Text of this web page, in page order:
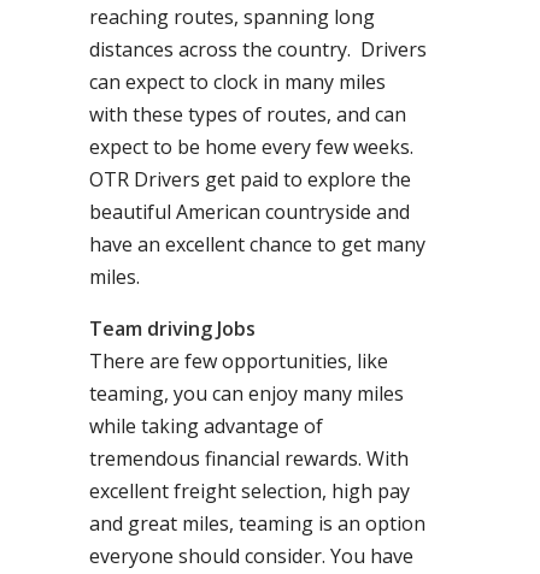
reaching routes, spanning long
distances across the country. Drivers
can expect to clock in many miles
with these types of routes, and can
expect to be home every few weeks.
OTR Drivers get paid to explore the
beautiful American countryside and
have an excellent chance to get many
miles.
Team driving Jobs
There are few opportunities, like
teaming, you can enjoy many miles
while taking advantage of
tremendous financial rewards. With
excellent freight selection, high pay
and great miles, teaming is an option
everyone should consider. You have